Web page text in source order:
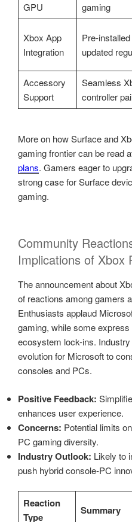
GPU
gaming
Xbox App
Integration
Pre-
updated
Accessory
Support
Seamless
controller
More on how Surface and
gaming frontier can be read
plans. Gamers eager to
strong case for Surface
gaming.
Community
Implications of Xbox
The announcement about
of reactions among gamers
Enthusiasts applaud
gaming, while some
ecosystem lock-ins.
evolution for Microsoft to
consoles and PCs.
Positive Feedback:
enhances user experience.
Concerns: Potential limits
PC gaming diversity.
Industry Outlook: Likely to
push hybrid console-PC
Reaction
Type
Summary